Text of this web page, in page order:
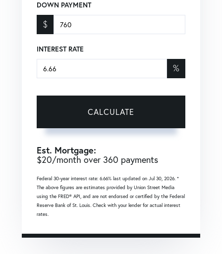
DOWN PAYMENT
$
INTEREST RATE
%
CALCULATE
Est. Mortgage:
$20/month over 360 payments
Federal 30-year interest rate: 6.66% last updated on Jul 30, 2026. *
The above figures are estimates provided by Union Street Media
using the FRED® API, and are not endorsed or certified by the Federal
Reserve Bank of St. Louis. Check with your lender for actual interest
rates.